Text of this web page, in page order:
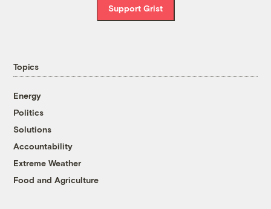
Support Grist
Topics
Energy
Politics
Solutions
Accountability
Extreme Weather
Food and Agriculture